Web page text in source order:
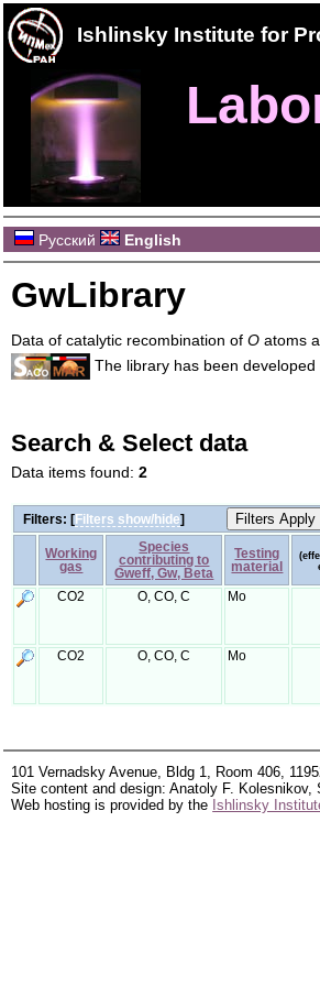
Ishlinsky Institute for
Русский English
GwLibrary
Data of catalytic recombination ofO atoms
The library has been
Search & Select data
Data items found:2
Filters: [ Filters show/hide
Working
gas
Species
contributing to
Gweff, Gw, Beta
Testing
material
CO2 O, CO, C Mo
CO2 O, CO, C Mo
101 Vernadsky Avenue, Bldg 1, Room 406,
Site content and design: Anatoly F.
Web hosting is provided by the Ishlinsky